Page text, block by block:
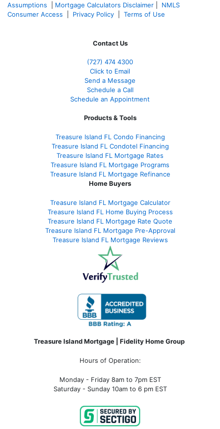
Assumptions
Mortgage Calculators Disclaimer
NMLS
Consumer Access
Privacy Policy Terms of Use
Contact Us
(727) 474 4300
Click to Email
Send a Message
Schedule a Call
Schedule an Appointment
Products & Tools
Treasure Island FL Condo Financing
Treasure Island FL Condotel Financing
Treasure Island FL Mortgage Rates
Treasure Island FL Mortgage Programs
Treasure Island FL Mortgage Refinance
Home Buyers
Treasure Island FL Mortgage Calculator
Treasure Island FL Home Buying Process
Treasure Island FL Mortgage Rate Quote
Treasure Island FL Mortgage Pre-Approval
Treasure Island FL Mortgage Reviews
Treasure Island Mortgage | Fidelity Home Group
Hours of Operation:
Monday - Friday 8am to 7pm EST
Saturday - Sunday 10am to 6 pm EST